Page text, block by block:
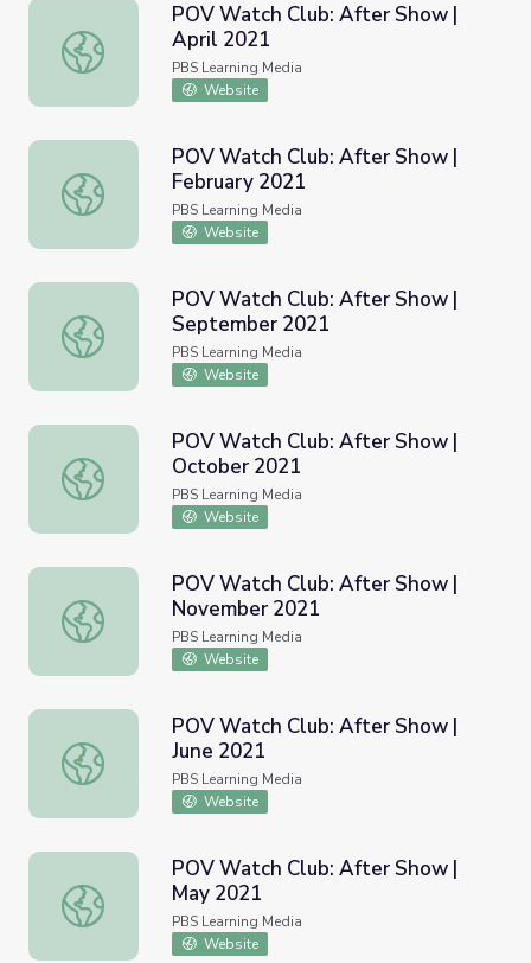
POV Watch Club: After Show | April 2021
POV Watch Club: After Show |
April 2021
PBS Learning Media
Website
POV Watch Club: After Show | February 2021
POV Watch Club: After Show |
February 2021
PBS Learning Media
Website
POV Watch Club: After Show | September 2021
POV Watch Club: After Show |
September 2021
PBS Learning Media
Website
POV Watch Club: After Show | October 2021
POV Watch Club: After Show |
October 2021
PBS Learning Media
Website
POV Watch Club: After Show | November 2021
POV Watch Club: After Show |
November 2021
PBS Learning Media
Website
POV Watch Club: After Show | June 2021
POV Watch Club: After Show |
June 2021
PBS Learning Media
Website
POV Watch Club: After Show | May 2021
POV Watch Club: After Show |
May 2021
PBS Learning Media
Website